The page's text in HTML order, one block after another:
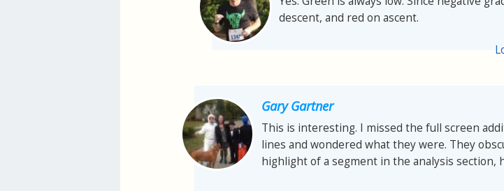
descent, and red on ascent.
Gary Gartner
This is interesting. I missed the full screen
lines and wondered what they were. They
highlight of a segment in the analysis section,